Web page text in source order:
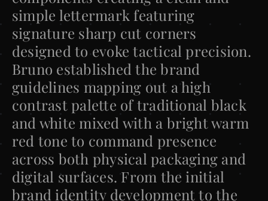
simple lettermark featuring
signature sharp cut corners
designed to evoke tactical precision.
Bruno established the brand
guidelines mapping out a high
contrast palette of traditional black
and white mixed with a bright warm
red tone to command presence
across both physical packaging and
digital surfaces. From the initial
brand identity development to the